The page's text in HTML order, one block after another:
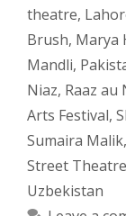
theatre,
Brush, Marya
Mandli,
Niaz, Raaz au
Arts Festival,
Sumaira Malik,
Street Theatre
Uzbekistan